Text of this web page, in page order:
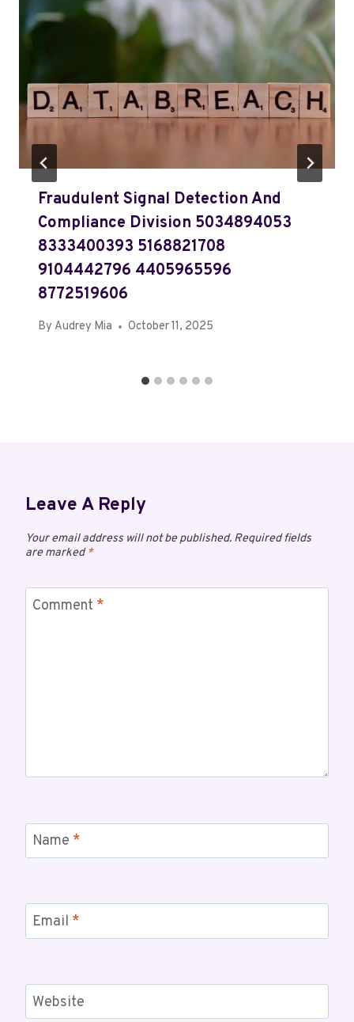
Fraudulent Signal Detection And
Compliance Division 5034894053
8333400393 5168821708
9104442796 4405965596
8772519606
By Audrey Mia October 11, 2025
Leave A Reply
Your email address will not be published. Required fields
are marked*
Comment *
Name *
Email *
Website